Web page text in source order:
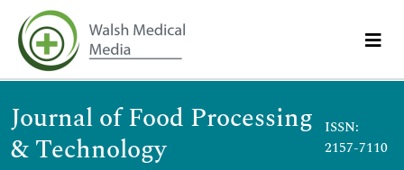
Journal of Food Processing
& Technology
ISSN:
2157-7110